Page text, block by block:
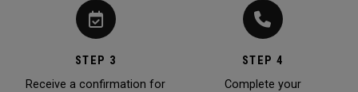
STEP 3
Receive a confirmation for
STEP 4
Complete your